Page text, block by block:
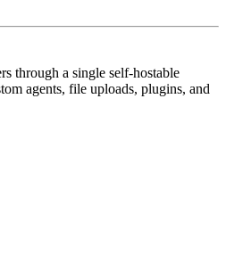
through a single self-hostable
agents, file uploads, plugins, and